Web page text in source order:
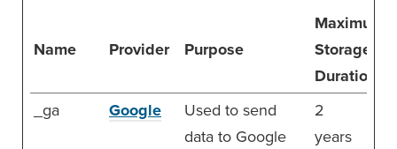
Name Provider Purpose
Maximum
Storage
Duration
_ga Google
Used to send
data to Google
2
years